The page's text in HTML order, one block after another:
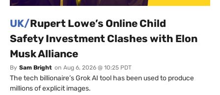
UK/Rupert Lowe’s Online Child
Safety Investment Clashes with Elon
Musk Alliance
By Sam Bright on Aug 6, 2026 @ 10:25 PDT
The tech billionaire’s Grok AI tool has been used to produce
millions of explicit images.